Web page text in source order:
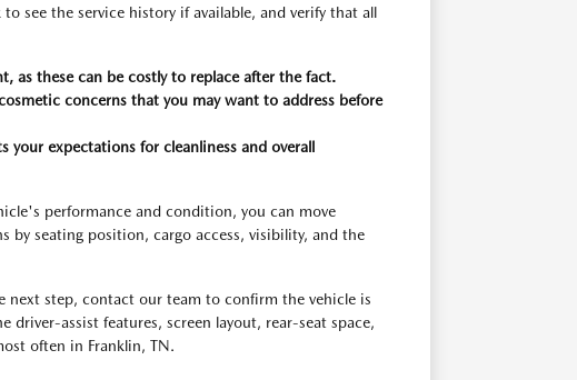
see the service history if available, and verify that all
as these can be costly to replace after the fact.
concerns that you may want to address before
expectations for cleanliness and overall
performance and condition, you can move
seating position, cargo access, visibility, and the
next step, contact our team to confirm the vehicle is
assist features, screen layout, rear-seat space,
often in Franklin, TN.